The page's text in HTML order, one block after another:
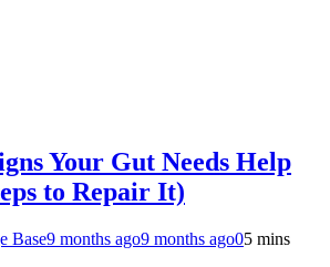
Your Gut Needs Help
to Repair It)
Base9 months ago9 months ago05 mins